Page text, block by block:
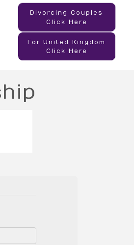
Divorcing Couples
Click Here
For United Kingdom
Click Here